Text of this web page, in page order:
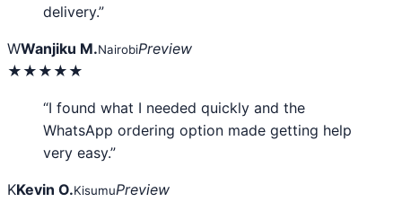
delivery.”
WWanjiku M.NairobiPreview
★★★★★
“I found what I needed quickly and the
WhatsApp ordering option made getting help
very easy.”
KKevin O.KisumuPreview